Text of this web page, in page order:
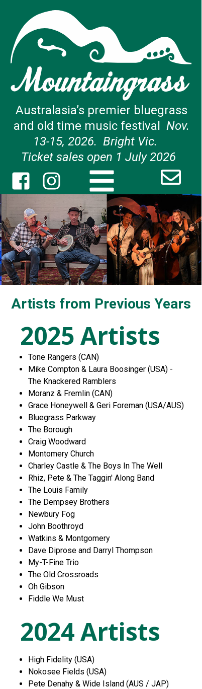
Australasia’s premier bluegrass
and old time music festival Nov.
13-15, 2026. Bright Vic.
Ticket sales open 1 July 2026
Artists from Previous Years
The Louis Family
The Dempsey Brothers
Newbury Fog
John Boothroyd
Watkins & Montgomery
Dave Diprose and Darryl Thompson
My-T-Fine Trio
The Old Crossroads
Oh Gibson
Fiddle We Must
Tone Rangers (CAN)
Mike Compton & Laura Boosinger (USA) -
The Knackered Ramblers
Moranz & Fremlin (CAN)
Grace Honeywell & Geri Foreman (USA/AUS)
Bluegrass Parkway
The Borough
Craig Woodward
Montomery Church
Charley Castle & The Boys In The Well
Rhiz, Pete & The Taggin' Along Band
2025 Artists
High Fidelity (USA)
Nokosee Fields (USA)
Pete Denahy & Wide Island (AUS / JAP)
2024 Artists